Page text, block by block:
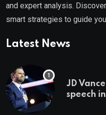
and expert analysis.
smart strategies to guide
Latest News
JD
speech